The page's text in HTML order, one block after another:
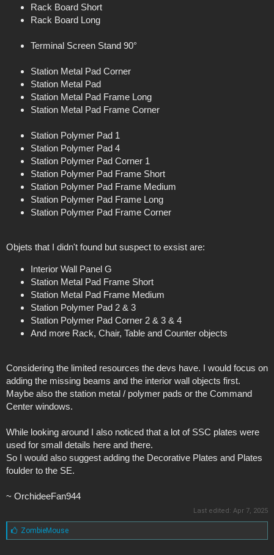
Rack Board Short
Rack Board Long
Terminal Screen Stand 90°
Station Metal Pad Corner
Station Metal Pad
Station Metal Pad Frame Long
Station Metal Pad Frame Corner
Station Polymer Pad 1
Station Polymer Pad 4
Station Polymer Pad Corner 1
Station Polymer Pad Frame Short
Station Polymer Pad Frame Medium
Station Polymer Pad Frame Long
Station Polymer Pad Frame Corner
Objets that I didn't found but suspect to exsist are:
Interior Wall Panel G
Station Metal Pad Frame Short
Station Metal Pad Frame Medium
Station Polymer Pad 2 & 3
Station Polymer Pad Corner 2 & 3 & 4
And more Rack, Chair, Table and Counter objects
Considering the limited resources the devs have. I would focus on
adding the missing beams and the interior wall objects first.
Maybe also the station metal / polymer pads or the Command
Center windows.
While looking around I also noticed that a lot of SSC plates were
used for small details here and there.
So I would also suggest adding the Decorative Plates and Plates
foulder to the SE.
~ OrchideeFan944
Last edited: Apr 7, 2025
L
i
ZombieMouse